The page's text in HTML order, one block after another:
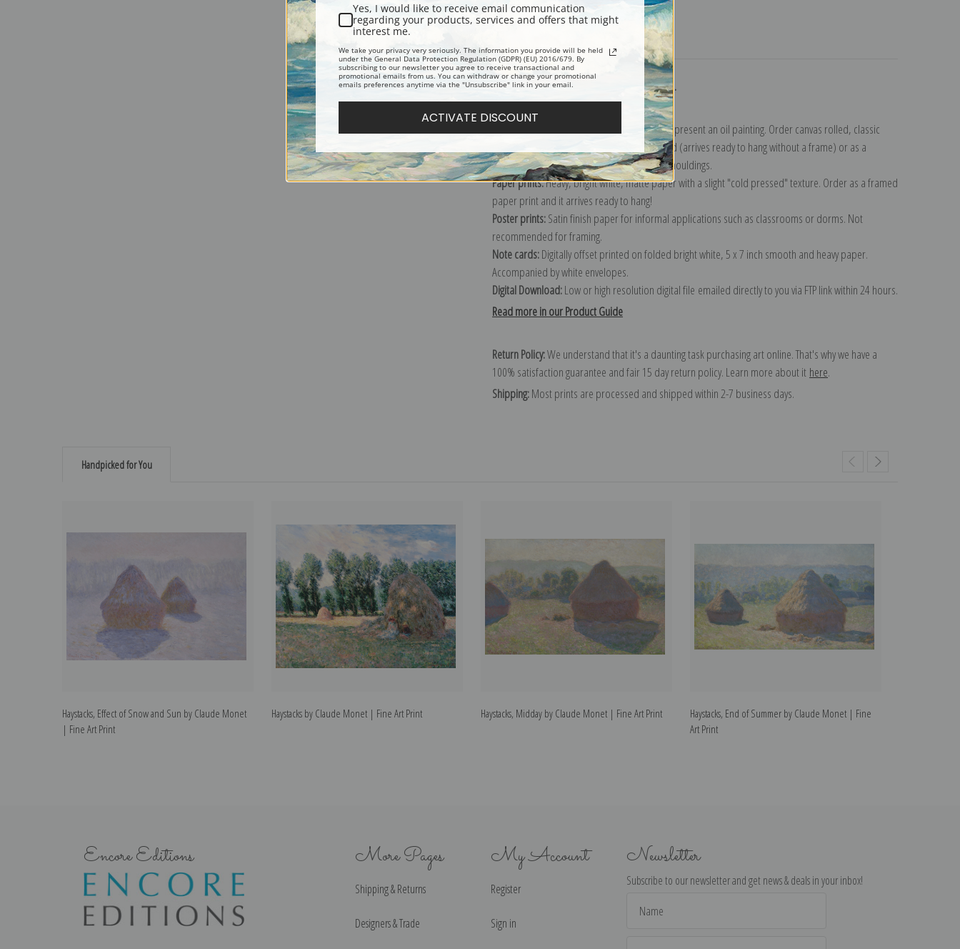
Shipping & Returns
Explore more of our Claude Monet collection.
The most accurate option to represent an oil painting. Order canvas rolled, classic
stretched (requires framing), gallery wrapped (arrives ready to hang without a frame) or as a
framed canvas print in one of our exquisite mouldings.
Paper prints:Heavy, bright white, matte paper with a slight "cold pressed" texture. Order as a framed
paper print and it arrives ready to hang!
Poster prints:Satin finish paper for informal applications such as classrooms or dorms. Not
recommended for framing.
Note cards:Digitally offset printed on folded bright white, 5 x 7 inch smooth and heavy paper.
Accompanied by white envelopes.
Digital Download:Low or high resolution digital file emailed directly to you via FTP link within 24 hours.
Read more in our Product Guide
Return Policy:We understand that it's a daunting task purchasing art online. That's why we have a
100% satisfaction guarantee and fair 15 day return policy. Learn more about it here.
Shipping:Most prints are processed and shipped within 2-7 business days.
Handpicked for You
Haystacks, Effect of Snow and Sun by Claude Monet
| Fine Art Print
Haystacks by Claude Monet | Fine Art Print Haystacks, Midday by Claude Monet | Fine Art Print
Haystacks, End of Summer by Claude Monet | Fine
Art Print
Encore Editions More Pages
Shipping & Returns
Designers & Trade
My Account
Register
Sign in
Newsletter
Subscribe to our newsletter and get news & deals in your inbox!
Address
Yes, I would like to receive email communication
regarding your products, services and offers that might
interest me.
We take your privacy very seriously. The information you provide will be held
under the General Data Protection Regulation (GDPR) (EU) 2016/679. By
subscribing to our newsletter you agree to receive transactional and
promotional emails from us. You can withdraw or change your promotional
emails preferences anytime via the "Unsubscribe" link in your email.
ACTIVATE DISCOUNT